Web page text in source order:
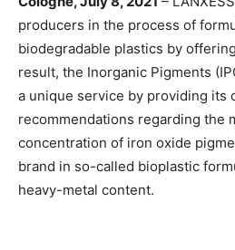
producers in the process of
biodegradable plastics by
result, the Inorganic Pigments
a unique service by providing its
recommendations regarding the
concentration of iron oxide
brand in so-called bioplastic
heavy-metal content.